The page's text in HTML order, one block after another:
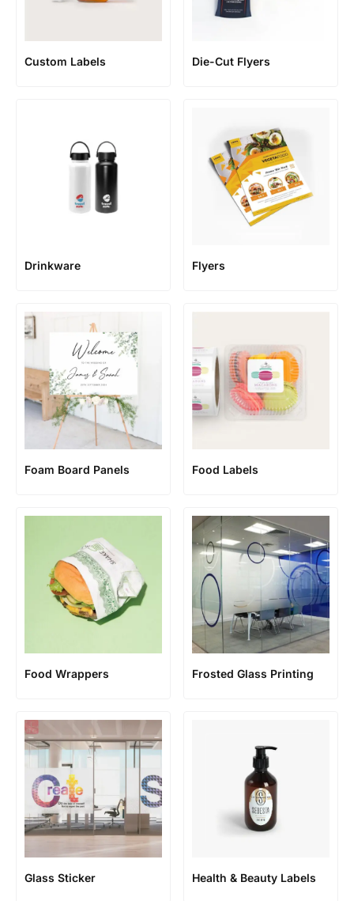
Custom Labels Die-Cut Flyers
Drinkware Flyers
Foam Board Panels Food Labels
Food Wrappers Frosted Glass Printing
Glass Sticker Health & Beauty Labels